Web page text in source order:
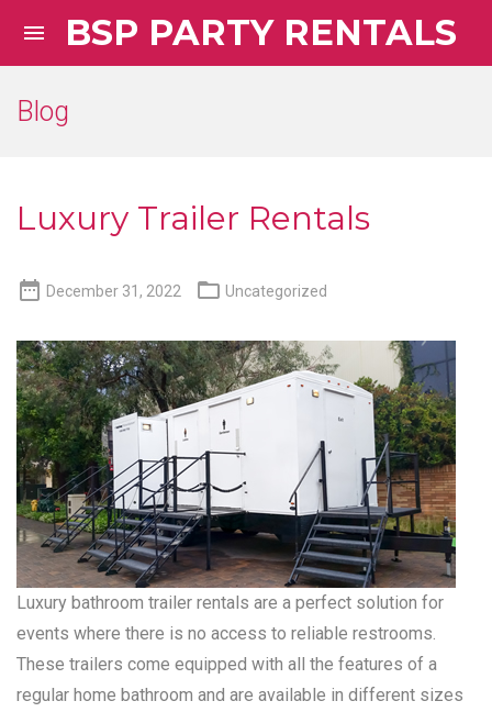
 BSP PARTY RENTALS
Blog
Luxury Trailer Rentals
 December 31, 2022  Uncategorized
Luxury bathroom trailer rentals are a perfect solution for
events where there is no access to reliable restrooms.
These trailers come equipped with all the features of a
regular home bathroom and are available in different sizes